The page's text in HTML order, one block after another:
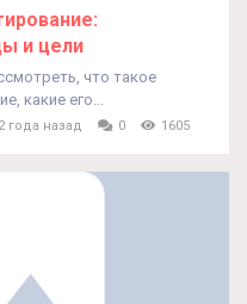
и цели
что такое
какие его...
2 года назад 0 1605